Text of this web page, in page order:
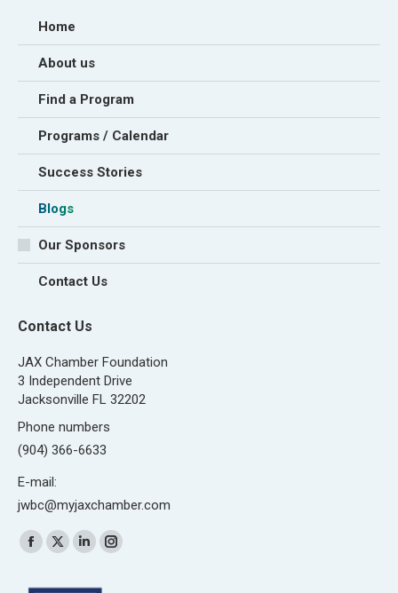
Home
About us
Find a Program
Programs / Calendar
Success Stories
Blogs
Our Sponsors
Contact Us
Contact Us
JAX Chamber Foundation
3 Independent Drive
Jacksonville FL 32202
Phone numbers
(904) 366-6633
E-mail:
jwbc@myjaxchamber.com
Find us on:
Facebook
X
LinkedinInstagram